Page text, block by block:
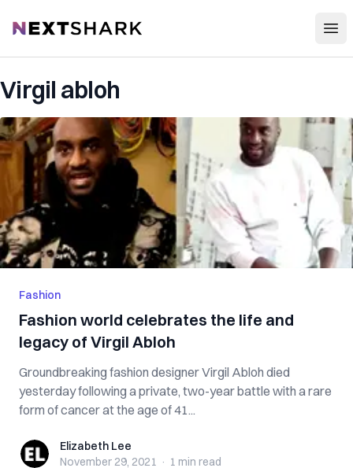
NextShark
Virgil abloh
Fashion
Fashion world celebrates the life and
legacy of Virgil Abloh
Groundbreaking fashion designer Virgil Abloh died
yesterday following a private, two-year battle with a rare
form of cancer at the age of 41...
Elizabeth LeeElizabeth Lee
November 29, 2021 · 1 min read